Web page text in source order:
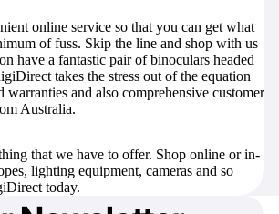
online service so that you can get what
of fuss. Skip the line and shop with us
have a fantastic pair of binoculars headed
takes the stress out of the equation
warranties and also comprehensive customer
Australia.
that we have to offer. Shop online or in-
, lighting equipment, cameras and so
today.